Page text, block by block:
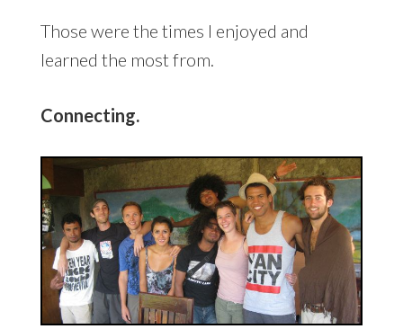
Those were the times I enjoyed and
learned the most from.
Connecting.